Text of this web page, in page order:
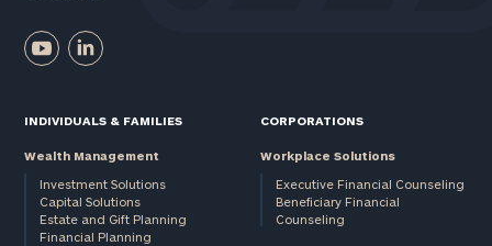
INDIVIDUALS & FAMILIES
Wealth Management
Investment Solutions
Capital Solutions
Estate and Gift Planning
Financial Planning
CORPORATIONS
Workplace Solutions
Executive Financial Counseling
Beneficiary Financial
Counseling